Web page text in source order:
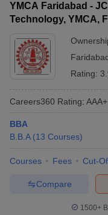
YMCA Faridabad -
Technology, YMCA,
Rating:
Careers360 Rating: AAA+
BBA
B.B.A (13 Courses)
Courses Fees Cut-
Compare
1500+